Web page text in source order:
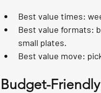
Best value times:
Best value formats:
small plates.
Best value move:
Budget-